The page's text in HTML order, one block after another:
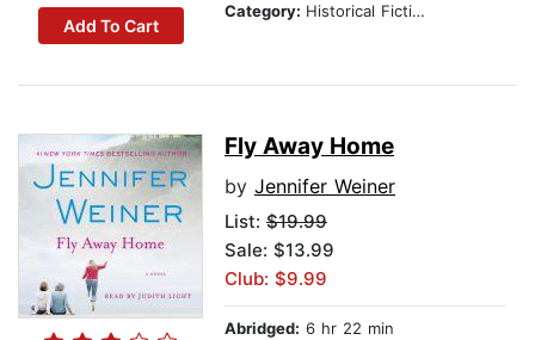
Add To Cart
Category: Historical Fiction
Fly Away Home
by Jennifer Weiner
List: $19.99
Sale: $13.99
Club: $9.99
Abridged: 6 hr 22 min